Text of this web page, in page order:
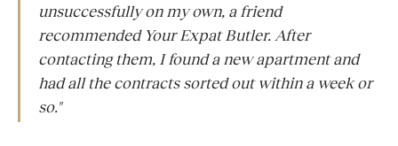
unsuccessfully on my own, a friend
recommended Your Expat Butler. After
contacting them, I found a new apartment and
had all the contracts sorted out within a week or
so."